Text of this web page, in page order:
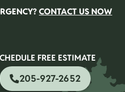
CONTACT US NOW
FREE ESTIMATE
205-927-2652